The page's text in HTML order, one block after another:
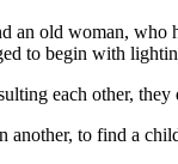
an old woman,
to begin with
each other,
another, to find a